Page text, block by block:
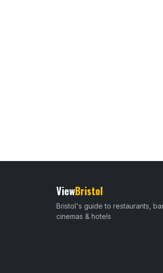
ViewBristol
Bristol's guide to restaurants,
cinemas & hotels